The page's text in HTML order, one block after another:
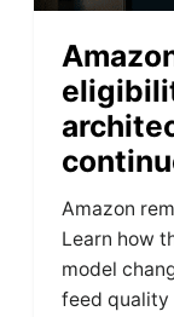
Amazon
Learn how
model
feed quality